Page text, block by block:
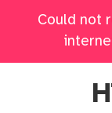
Could not
All Tools